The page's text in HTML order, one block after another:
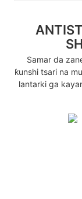
Samar da
ƙunshi tsari na
lantarki ga